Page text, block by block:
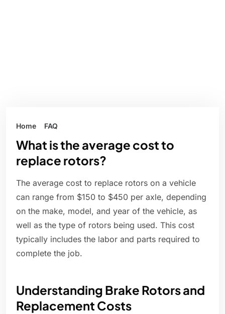
Home FAQ
What is the average cost to
replace rotors?
The average cost to replace rotors on a vehicle
can range from $150 to $450 per axle, depending
on the make, model, and year of the vehicle, as
well as the type of rotors being used. This cost
typically includes the labor and parts required to
complete the job.
Understanding Brake Rotors and
Replacement Costs